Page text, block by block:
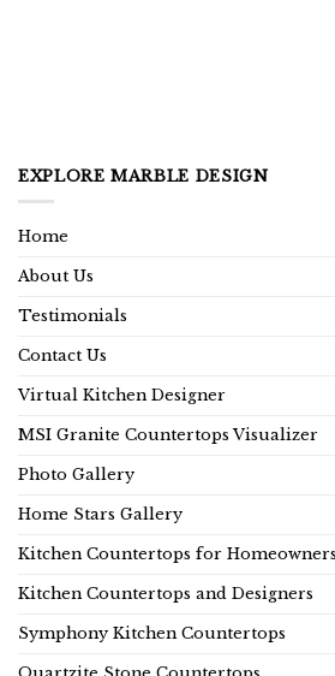
EXPLORE MARBLE DESIGN
Home
About Us
Testimonials
Contact Us
Virtual Kitchen Designer
MSI Granite Countertops Visualizer
Photo Gallery
Home Stars Gallery
Kitchen Countertops for Homeowners
Kitchen Countertops and Designers
Symphony Kitchen Countertops